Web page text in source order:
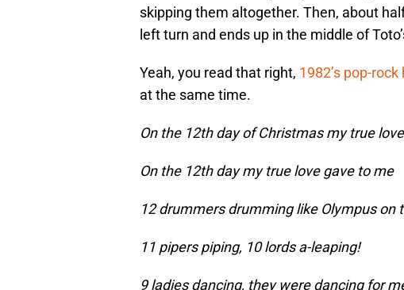
skipping them altogether. Then, about
left turn and ends up in the middle of
Yeah, you read that right, 1982’s pop-rock
at the same time.
On the 12th day of Christmas my true
On the 12th day my true love gave to me
12 drummers drumming like Olympus on
11 pipers piping, 10 lords a-leaping!
9 ladies dancing, they were dancing for